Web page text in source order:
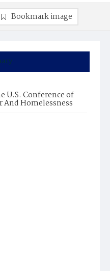
U.S. Conference of
And Homelessness
Bookmark image